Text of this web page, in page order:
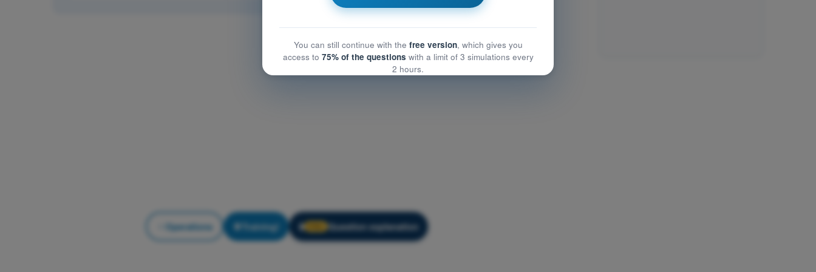
Operations Training! 🔒 Question explanation
You can still continue with the free version, which gives you
access to 75% of the questions with a limit of 3 simulations every
2 hours.